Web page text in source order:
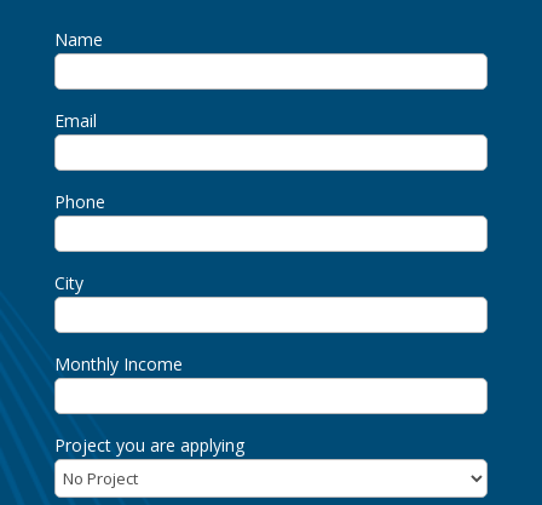
Name
Email
Phone
City
Monthly Income
Project you are applying